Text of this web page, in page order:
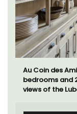
Au Coin des
bedrooms and
views of the